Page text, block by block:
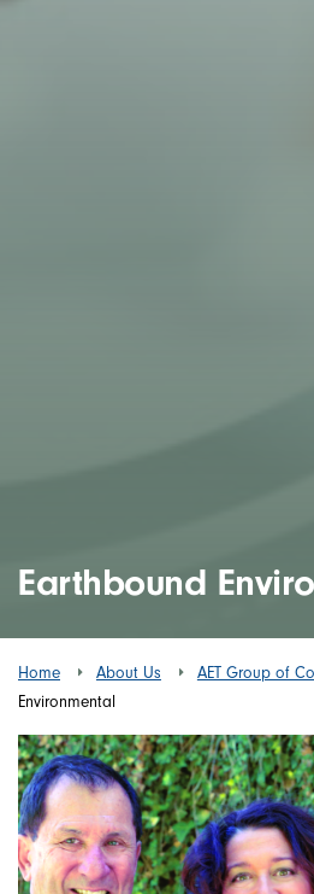
Earthbound
Home About Us AET Group of
Environmental